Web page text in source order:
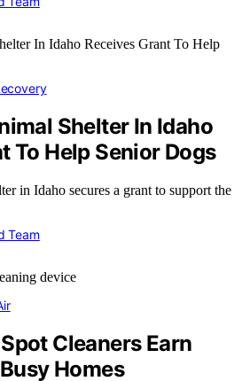
Shelter In Idaho
To Help Senior Dogs
in Idaho secures a grant to support the
Team
Cleaners Earn
Homes